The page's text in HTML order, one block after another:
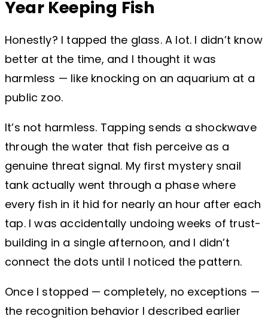
Year Keeping Fish
Honestly? I tapped the glass. A lot. I didn’t know
better at the time, and I thought it was
harmless — like knocking on an aquarium at a
public zoo.
It’s not harmless. Tapping sends a shockwave
through the water that fish perceive as a
genuine threat signal. My first mystery snail
tank actually went through a phase where
every fish in it hid for nearly an hour after each
tap. I was accidentally undoing weeks of trust-
building in a single afternoon, and I didn’t
connect the dots until I noticed the pattern.
Once I stopped — completely, no exceptions —
the recognition behavior I described earlier